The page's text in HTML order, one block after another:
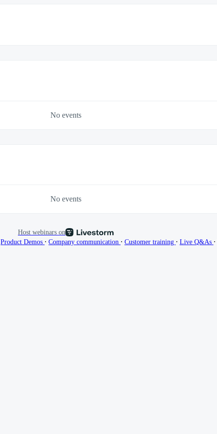
No events
No events
Host webinars on
Product Demos ∙ Company communication ∙ Customer training ∙ Live Q&As ∙